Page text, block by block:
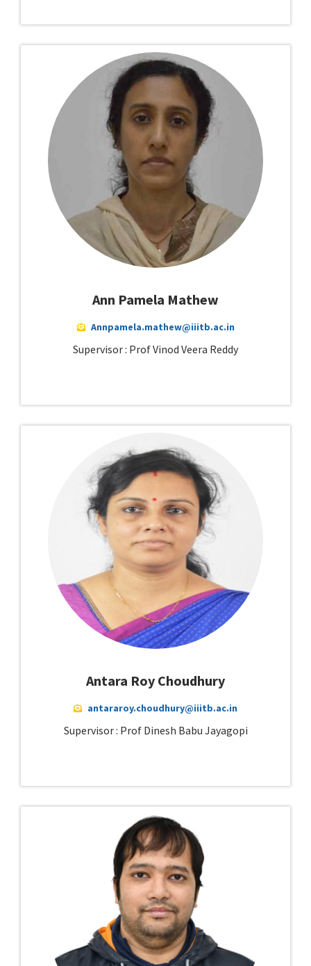
Ann Pamela Mathew
Annpamela.mathew@iiitb.ac.in
Supervisor : Prof Vinod Veera Reddy
Antara Roy Choudhury
antararoy.choudhury@iiitb.ac.in
Supervisor : Prof Dinesh Babu Jayagopi